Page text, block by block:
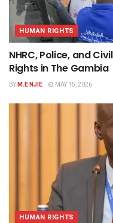
HUMAN RIGHTS
NHRC, Police, and
Rights in The Gambia
BYM.E NJIE MAY 15, 2026
HUMAN RIGHTS